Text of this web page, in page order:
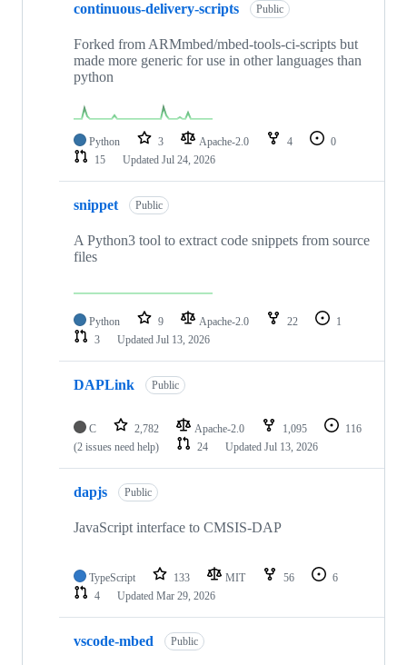
continuous-delivery-scripts Public
Forked from ARMmbed/mbed-tools-ci-scripts but
made more generic for use in other languages than
python
Python 3 Apache-2.0 4
0
15
Updated Jul 24, 2026
snippet Public
A Python3 tool to extract code snippets from source
files
Python 9 Apache-2.0 22
1
3
Updated Jul 13, 2026
DAPLink Public
C 2,782 Apache-2.0 1,095
116
(2 issues need help)
24 Updated Jul 13, 2026
dapjs Public
JavaScript interface to CMSIS-DAP
TypeScript 133 MIT 56
6
4
Updated Mar 29, 2026
vscode-mbed Public